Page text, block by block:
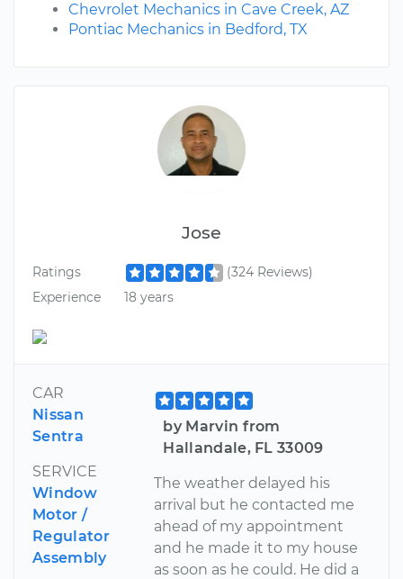
Jose
Ratings
(324 Reviews)
Experience
18 years
CAR
Nissan
Sentra
SERVICE
Window
Motor /
Regulator
Assembly
by Marvin from
Hallandale, FL 33009
The weather delayed his
arrival but he contacted me
ahead of my appointment
and he made it to my house
as soon as he could. He did a
Chevrolet Mechanics in Cave Creek, AZ
Pontiac Mechanics in Bedford, TX